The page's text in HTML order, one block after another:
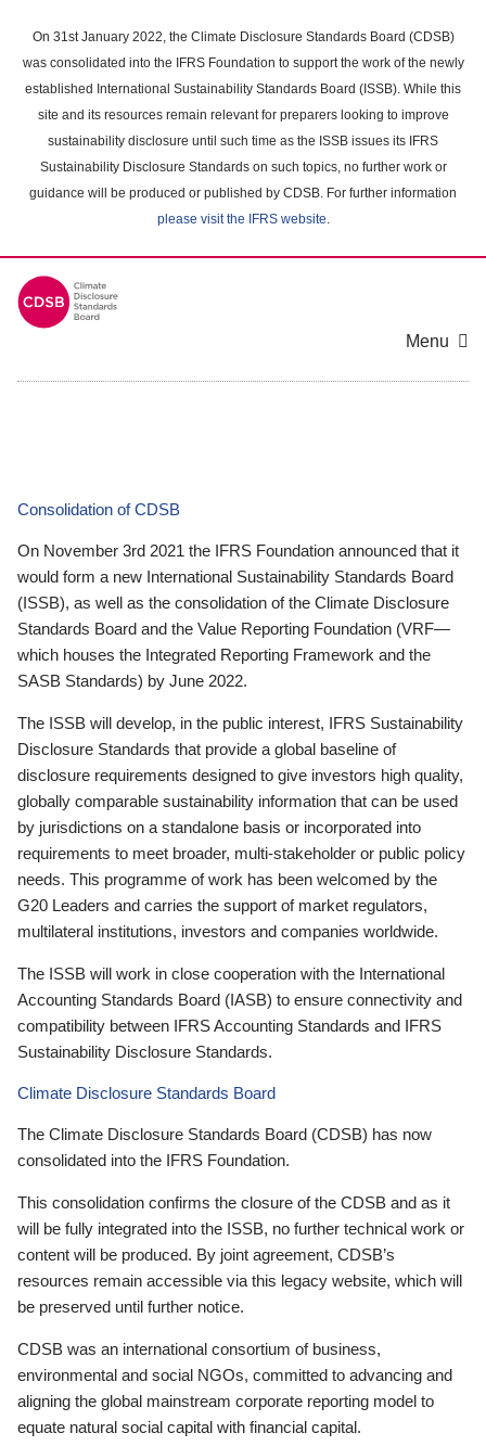
main
content
On 31st January 2022, the Climate Disclosure Standards Board (CDSB)
was consolidated into the IFRS Foundation to support the work of the newly
established International Sustainability Standards Board (ISSB). While this
site and its resources remain relevant for preparers looking to improve
sustainability disclosure until such time as the ISSB issues its IFRS
Sustainability Disclosure Standards on such topics, no further work or
guidance will be produced or published by CDSB. For further information
please visit the IFRS website.
Menu
Consolidation of CDSB
On November 3rd 2021 the IFRS Foundation announced that it
would form a new International Sustainability Standards Board
(ISSB), as well as the consolidation of the Climate Disclosure
Standards Board and the Value Reporting Foundation (VRF—
which houses the Integrated Reporting Framework and the
SASB Standards) by June 2022.
The ISSB will develop, in the public interest, IFRS Sustainability
Disclosure Standards that provide a global baseline of
disclosure requirements designed to give investors high quality,
globally comparable sustainability information that can be used
by jurisdictions on a standalone basis or incorporated into
requirements to meet broader, multi-stakeholder or public policy
needs. This programme of work has been welcomed by the
G20 Leaders and carries the support of market regulators,
multilateral institutions, investors and companies worldwide.
The ISSB will work in close cooperation with the International
Accounting Standards Board (IASB) to ensure connectivity and
compatibility between IFRS Accounting Standards and IFRS
Sustainability Disclosure Standards.
Climate Disclosure Standards Board
The Climate Disclosure Standards Board (CDSB) has now
consolidated into the IFRS Foundation.
This consolidation confirms the closure of the CDSB and as it
will be fully integrated into the ISSB, no further technical work or
content will be produced. By joint agreement, CDSB’s
resources remain accessible via this legacy website, which will
be preserved until further notice.
CDSB was an international consortium of business,
environmental and social NGOs, committed to advancing and
aligning the global mainstream corporate reporting model to
equate natural social capital with financial capital.